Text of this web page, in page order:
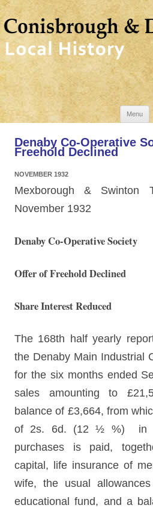
Menu
Denaby Co-Operative
Freehold Declined
NOVEMBER 1932
Mexborough & Swinton
November 1932
Denaby Co-Operative Society
Offer of Freehold Declined
Share Interest Reduced
The 168th half yearly
the Denaby Main Industrial
for the six months ended
sales amounting to
balance of £3,664, from
of 2s. 6d. (12 ½ %) in
purchases is paid,
capital, life insurance of
wife, the usual
educational fund, and a